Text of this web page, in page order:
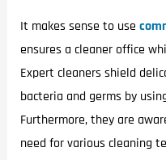
It makes sense to use
ensures a cleaner office
Expert cleaners shield
bacteria and germs by
Furthermore, they are
need for various cleaning